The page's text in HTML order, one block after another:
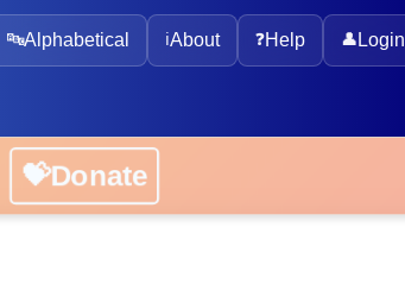
🔤Alphabetical ℹ️About ❓Help 👤 Login
💝Donate